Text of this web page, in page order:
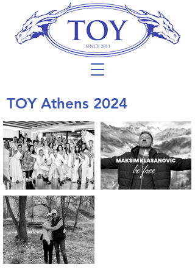
TOY Athens 2024